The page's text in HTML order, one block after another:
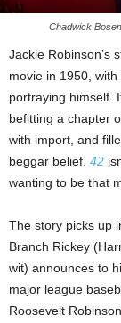
Chadwick
Jackie Robinson’s
movie in 1950,
portraying himself.
befitting a chapter
with import, and
beggar belief. 42
wanting to be that
The story picks up
Branch Rickey
wit) announces to
major league
Roosevelt